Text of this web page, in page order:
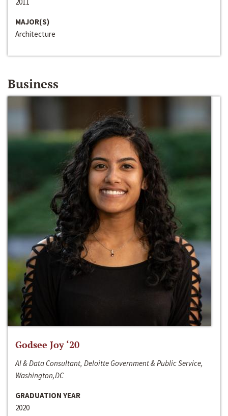
MAJOR(S)
Architecture
Business
Godsee Joy ‘20
AI & Data Consultant, Deloitte Government & Public Service,
Washington,DC
GRADUATION YEAR
2020